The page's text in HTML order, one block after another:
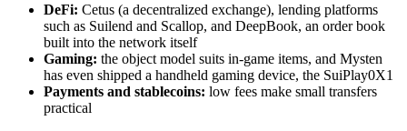
DeFi: Cetus (a decentralized exchange), lending platforms
such as Suilend and Scallop, and DeepBook, an order book
built into the network itself
Gaming: the object model suits in-game items, and Mysten
has even shipped a handheld gaming device, the SuiPlay0X1
Payments and stablecoins: low fees make small transfers
practical